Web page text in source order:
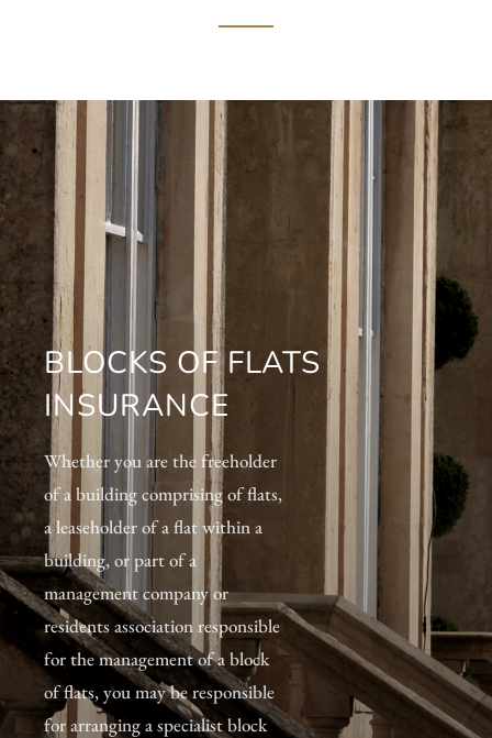
BLOCKS OF FLATS
INSURANCE
Whether you are the freeholder
of a building comprising of flats,
a leaseholder of a flat within a
building, or part of a
management company or
residents association responsible
for the management of a block
of flats, you may be responsible
for arranging a specialist block